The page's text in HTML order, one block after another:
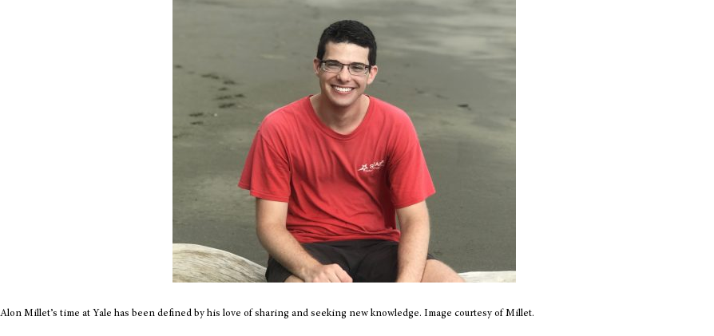
Alon Millet’s time at Yale has been defined by his love of sharing and seeking new knowledge. Image courtesy of Millet.